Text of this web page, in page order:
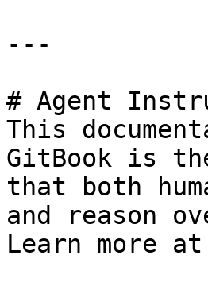
---
# Agent
This
GitBook is
that both
and reason
Learn more